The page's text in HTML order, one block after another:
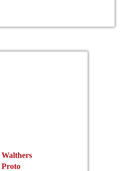
Walthers
Proto